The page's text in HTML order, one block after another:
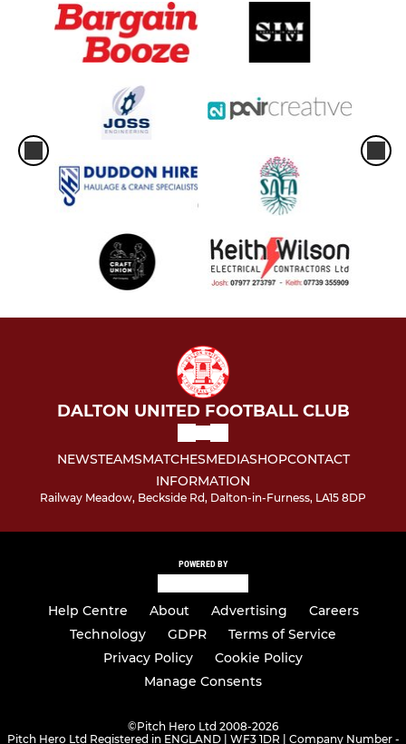
DALTON UNITED FOOTBALL CLUB
NEWSTEAMSMATCHESMEDIASHOPCONTACT
INFORMATION
Railway Meadow, Beckside Rd, Dalton-in-Furness, LA15 8DP
POWERED BY
Help Centre About Advertising
Careers
Technology
GDPR
Terms of Service
Privacy Policy
Cookie Policy
Manage Consents
©Pitch Hero Ltd 2008-2026
Pitch Hero Ltd Registered in ENGLAND | WF3 1DR | Company Number -